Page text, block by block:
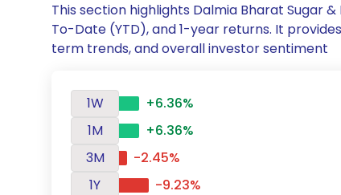
This section highlights Dalmia Bharat Sugar
To-Date (YTD), and 1-year returns. It
term trends, and overall investor sentiment
1W
+6.36%
1M
+6.36%
3M
-2.45%
1Y
-9.23%